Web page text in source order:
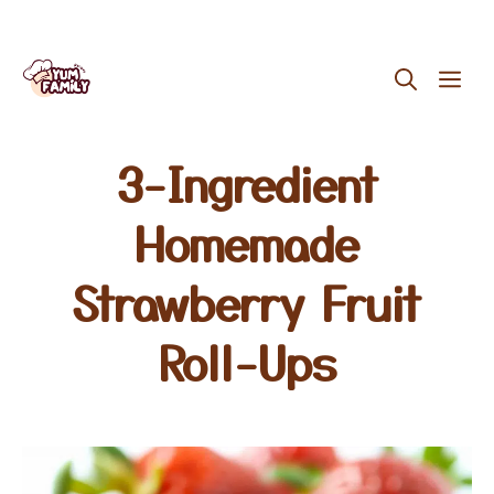
Skip
3-Ingredient
Homemade
Strawberry Fruit
Roll-Ups